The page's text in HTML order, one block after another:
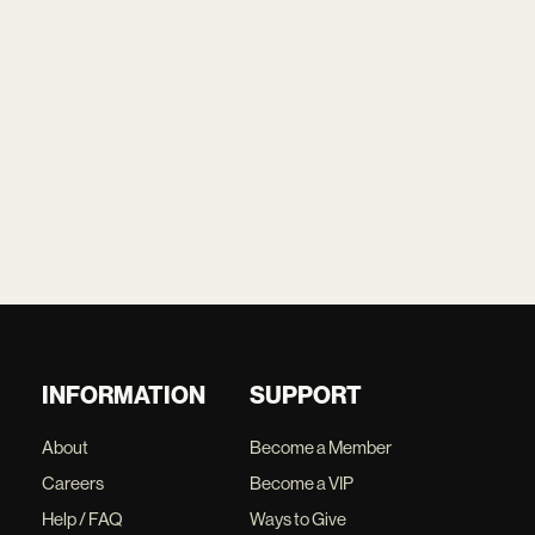
INFORMATION
About
Careers
Help / FAQ
SUPPORT
Become a Member
Become a VIP
Ways to Give